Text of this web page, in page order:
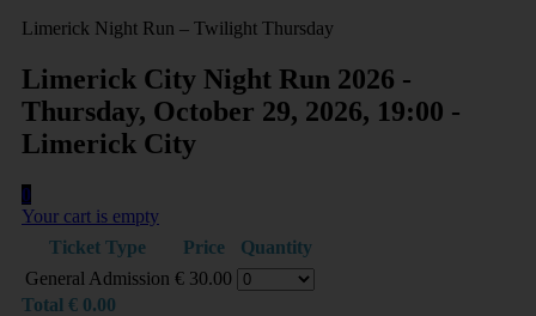
Limerick Night Run – Twilight Thursday
Limerick City Night Run 2026 -
Thursday, October 29, 2026, 19:00 -
Limerick City
0
Your cart is empty
Ticket Type
Price
Quantity
General Admission € 30.00
Total € 0.00